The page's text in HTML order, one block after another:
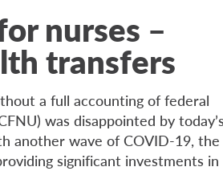
nurses –
transfers
a full accounting of federal
was disappointed by today’s
another wave of COVID-19, the
significant investments in